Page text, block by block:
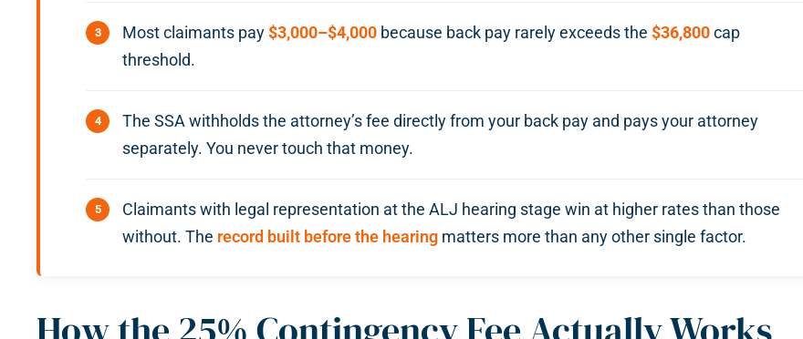
Most claimants pay$3,000–$4,000 because back pay rarely exceeds the $36,800cap
threshold.
The SSA withholds the attorney’s fee directly from your back pay and pays your attorney
separately. You never touch that money.
Claimants with legal representation at the ALJ hearing stage win at higher rates than those
without. The record built before the hearing matters more than any other single factor.